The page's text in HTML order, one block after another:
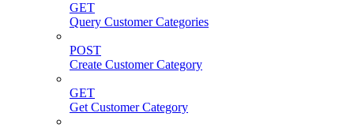
GET
Query Customer Categories
POST
Create Customer Category
GET
Get Customer Category